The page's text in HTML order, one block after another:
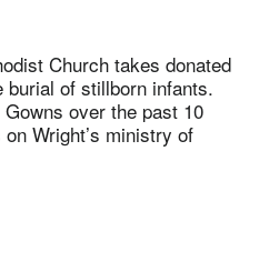
Church takes donated
burial of stillborn infants.
over the past 10
Wright’s ministry of